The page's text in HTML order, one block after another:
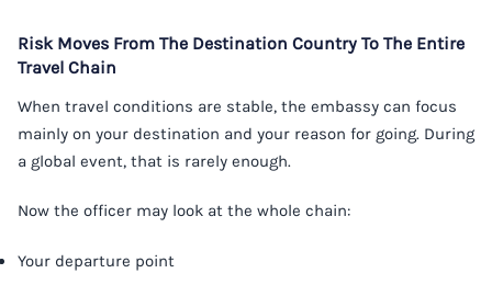
Risk Moves From The Destination Country To The Entire
Travel Chain
When travel conditions are stable, the embassy can focus
mainly on your destination and your reason for going. During
a global event, that is rarely enough.
Now the officer may look at the whole chain:
Your departure point